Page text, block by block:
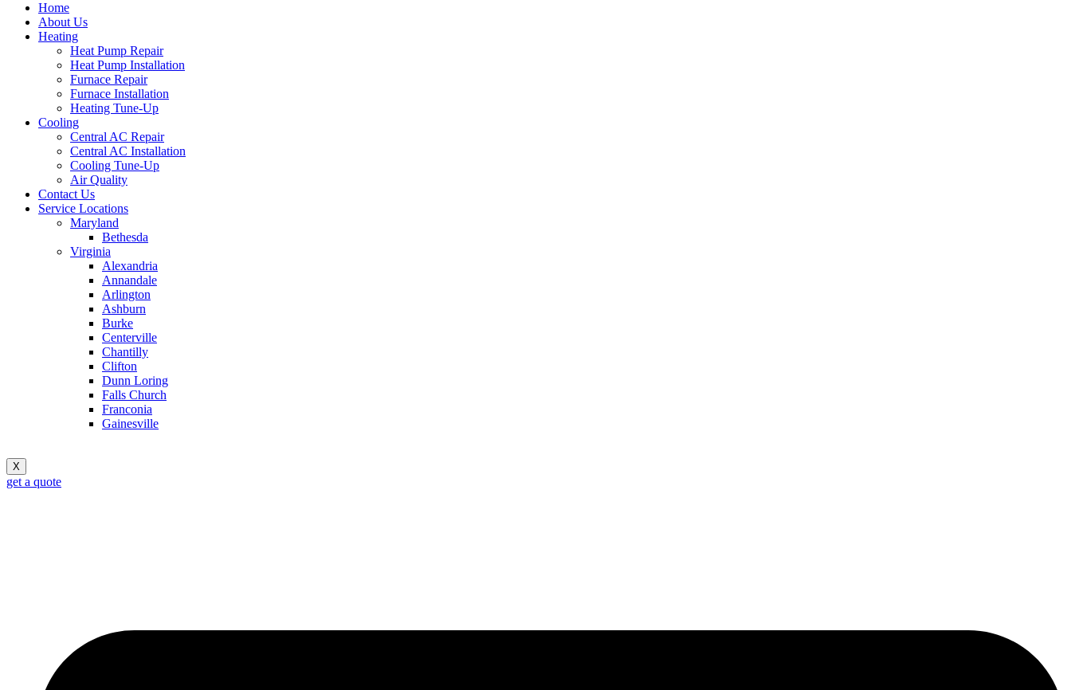
Home
About Us
Heating
Heat Pump Repair
Heat Pump Installation
Furnace Repair
Furnace Installation
Heating Tune-Up
Cooling
Central AC Repair
Central AC Installation
Cooling Tune-Up
Air Quality
Contact Us
Service Locations
Maryland
Bethesda
Virginia
Alexandria
Annandale
Arlington
Ashburn
Burke
Centerville
Chantilly
Clifton
Dunn Loring
Falls Church
Franconia
Gainesville
X
get a quote